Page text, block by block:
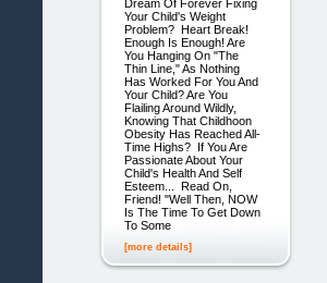
Dream Of Forever Fixing
Your Child's Weight
Problem? Heart Break!
Enough Is Enough! Are
You Hanging On "The
Thin Line," As Nothing
Has Worked For You And
Your Child? Are You
Flailing Around Wildly,
Knowing That Childhoon
Obesity Has Reached All-
Time Highs? If You Are
Passionate About Your
Child's Health And Self
Esteem... Read On,
Friend! "Well Then, NOW
Is The Time To Get Down
To Some
[more details]